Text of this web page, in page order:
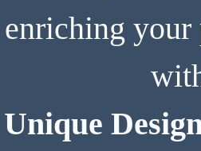
enriching
Unique